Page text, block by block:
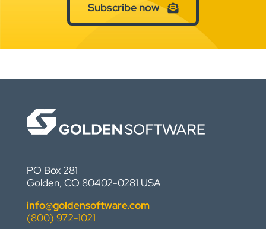
Subscribe now
PO Box 281
Golden, CO 80402-0281 USA
info@goldensoftware.com
(800) 972-1021